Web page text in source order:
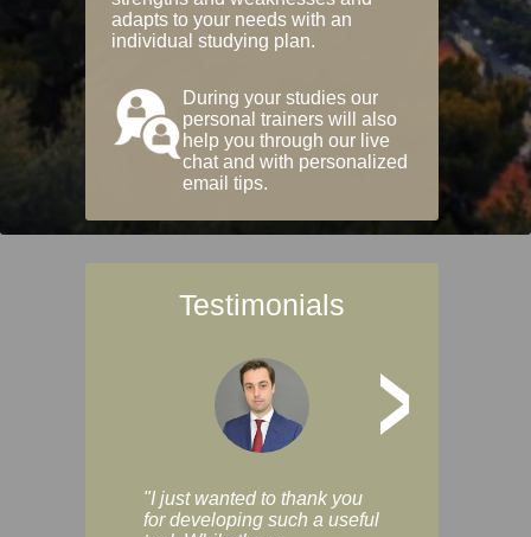
adapts to your needs with an
individual studying plan.
During your studies our
personal trainers will also
help you through our live
chat and with personalized
email tips.
Testimonials
>
"I just wanted to thank you
for developing such a useful